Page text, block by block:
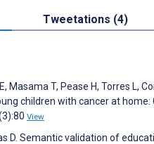
Tweetations (4)
Masama T, Pease H, Torres L,
children with cancer at home:
View
D. Semantic validation of